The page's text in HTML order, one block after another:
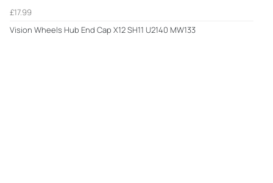
£17.99
Vision Wheels Hub End Cap X12 SH11 U2140 MW133